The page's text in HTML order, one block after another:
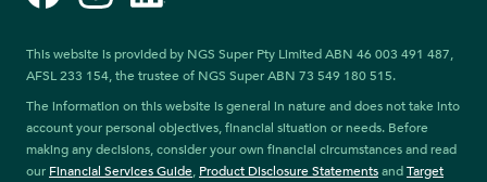
This website is provided by NGS Super Pty Limited ABN 46 003 491 487,
AFSL 233 154, the trustee of NGS Super ABN 73 549 180 515.
The information on this website is general in nature and does not take into
account your personal objectives, financial situation or needs. Before
making any decisions, consider your own financial circumstances and read
our Financial Services Guide, Product Disclosure StatementsandTarget